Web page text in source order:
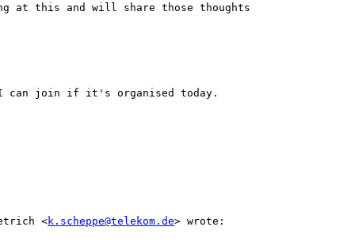
at this and will share those thoughts
I can join if it's organised today.
<k.scheppe@telekom.de> wrote: